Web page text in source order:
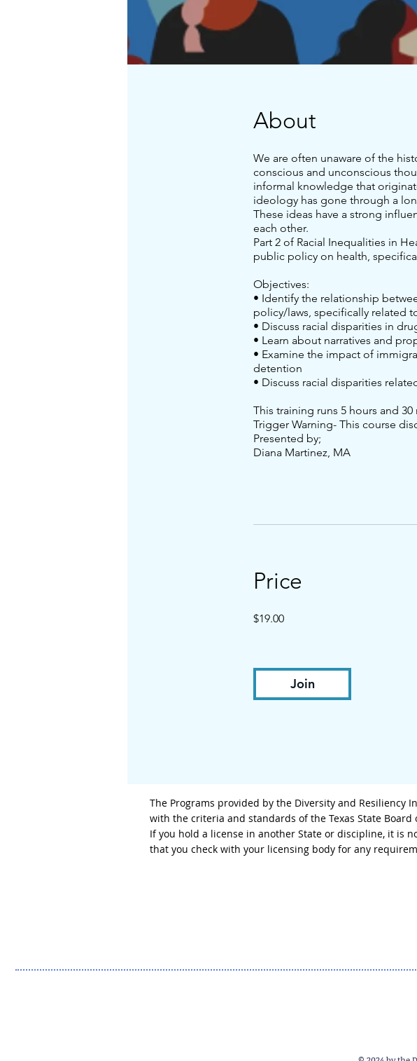
About
We are often unaware of the
conscious and unconscious
informal knowledge that
ideology has gone through a
These ideas have a strong
each other.
Part 2 of Racial Inequalities in
public policy on health,
Objectives:
• Identify the relationship
policy/laws, specifically related
• Discuss racial disparities in
• Learn about narratives and
• Examine the impact of
detention
• Discuss racial disparities
This training runs 5 hours and 30
Trigger Warning- This course
Presented by;
Diana Martinez, MA
Price
$19.00
Join
The Programs provided by the Diversity and Resiliency
with the criteria and standards of the Texas State Board
If you hold a license in another State or discipline, it is
that you check with your licensing body for any